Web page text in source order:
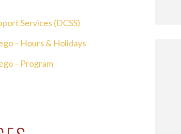
Services (DCSS)
– Hours & Holidays
– Program